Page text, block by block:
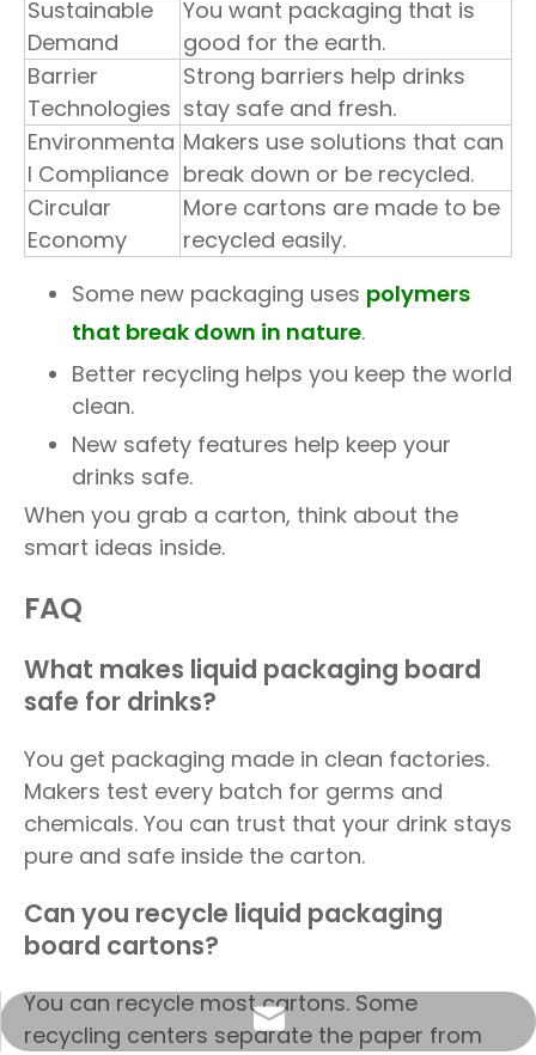
Sustainable
Demand
You want packaging that is
good for the earth.
Barrier
Technologies
Strong barriers help drinks
stay safe and fresh.
Environmenta
l Compliance
Makers use solutions that can
break down or be recycled.
Circular
Economy
More cartons are made to be
recycled easily.
Some new packaging uses polymers
that break down in nature.
Better recycling helps you keep the world
clean.
New safety features help keep your
drinks safe.
When you grab a carton, think about the
smart ideas inside.
FAQ
What makes liquid packaging board
safe for drinks?
You get packaging made in clean factories.
Makers test every batch for germs and
chemicals. You can trust that your drink stays
pure and safe inside the carton.
Can you recycle liquid packaging
board cartons?
You can recycle most cartons. Some
recycling centers separate the paper from
info@sunriseproduct.cn